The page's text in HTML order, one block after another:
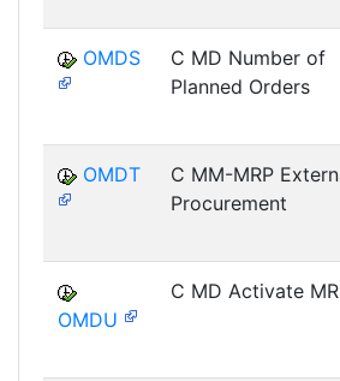
OMDS
C MD Number of
Planned Orders
OMDT
C MM-MRP
Procurement
OMDU
C MD Activate